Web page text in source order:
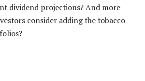
dividend projections? And more
consider adding the tobacco